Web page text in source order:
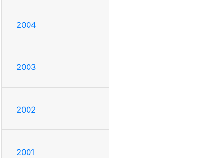
2004
2003
2002
2001